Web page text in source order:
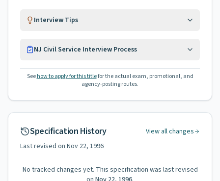
Interview Tips
NJ Civil Service Interview Process
See how to apply for this titlefor the actual exam, promotional, and
agency-posting routes.
Specification History
View all changes
Last revised on Nov 22, 1996
No tracked changes yet. This specification was last revised